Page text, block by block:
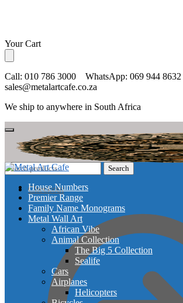
Skip
to
navigation
Skip
to
content
Your Cart
Call: 010 786 3000 WhatsApp: 069 944
sales@metalartcafe.co.za
We ship to anywhere in South Africa
Search
for:
Search
Checkout
House Numbers
Premier Range
Family Name Monograms
Metal Wall Art
African Vibe
Animal Collection
The Big 5 Collection
Sealife
Cars
Airplanes
Helicopters